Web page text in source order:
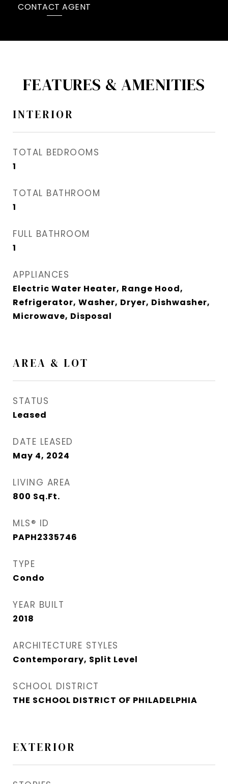
CONTACT AGENT
FEATURES & AMENITIES
INTERIOR
TOTAL BEDROOMS
1
TOTAL BATHROOM
1
FULL BATHROOM
1
APPLIANCES
Electric Water Heater, Range Hood,
Refrigerator, Washer, Dryer, Dishwasher,
Microwave, Disposal
AREA & LOT
STATUS
Leased
DATE LEASED
May 4, 2024
LIVING AREA
800 Sq.Ft.
MLS® ID
PAPH2335746
TYPE
Condo
YEAR BUILT
2018
ARCHITECTURE STYLES
Contemporary, Split Level
SCHOOL DISTRICT
THE SCHOOL DISTRICT OF PHILADELPHIA
EXTERIOR